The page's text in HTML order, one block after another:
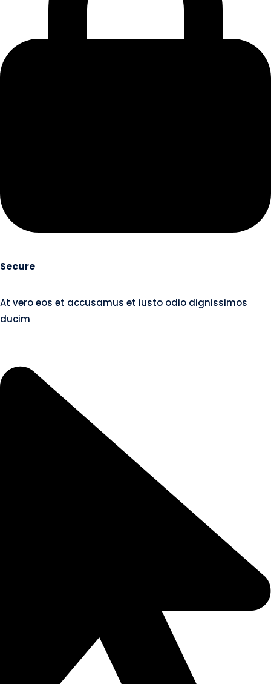
Secure
At vero eos et accusamus et iusto odio dignissimos
ducim